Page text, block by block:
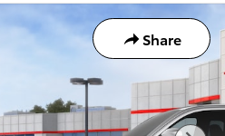
Share